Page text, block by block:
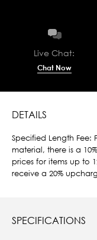
Live Chat:
Chat Now
DETAILS
Specified Length Fee:
material, there is a
prices for items up to
receive a 20%
SPECIFICATIONS